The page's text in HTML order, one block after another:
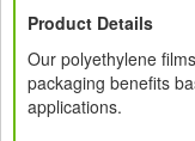
Product Details
Our polyethylene
packaging benefits
applications.